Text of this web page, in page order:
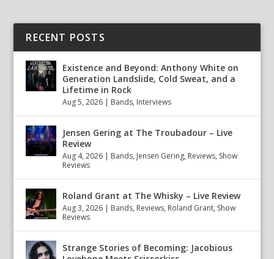
RECENT POSTS
Existence and Beyond: Anthony White on
Generation Landslide, Cold Sweat, and a
Lifetime in Rock
Aug 5, 2026 | Bands, Interviews
Jensen Gering at The Troubadour – Live
Review
Aug 4, 2026 | Bands, Jensen Gering, Reviews, Show
Reviews
Roland Grant at The Whisky – Live Review
Aug 3, 2026 | Bands, Reviews, Roland Grant, Show
Reviews
Strange Stories of Becoming: Jacobious